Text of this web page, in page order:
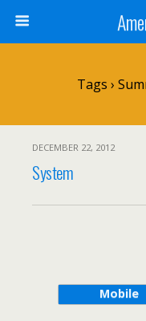
Tags ›
DECEMBER 22, 2012
System
Mobile